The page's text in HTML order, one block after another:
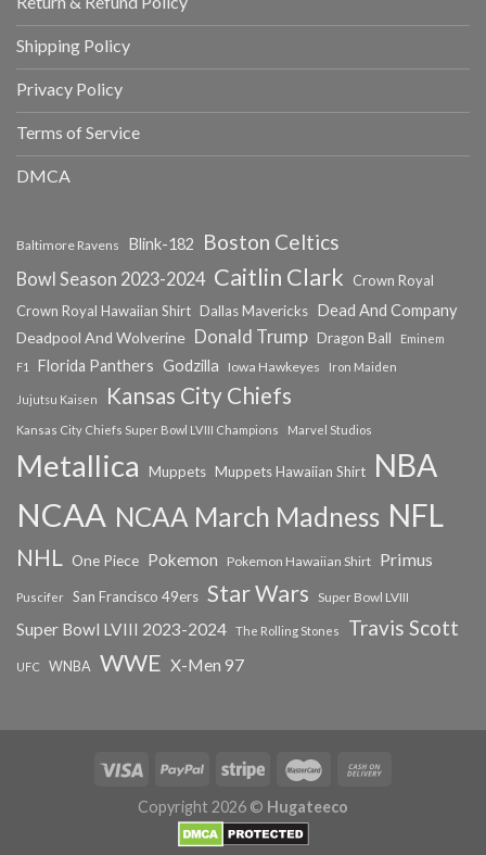
Shipping Policy
Privacy Policy
Terms of Service
DMCA
Baltimore Ravens Blink-182 Boston Celtics
Bowl Season 2023-2024 Caitlin Clark
Crown Royal
Crown Royal Hawaiian Shirt Dallas Mavericks Dead And Company
Deadpool And Wolverine Donald Trump Dragon Ball
Eminem
F1
Florida Panthers Godzilla Iowa Hawkeyes Iron Maiden
Jujutsu Kaisen Kansas City Chiefs
Kansas City Chiefs Super Bowl LVIII Champions Marvel Studios
Metallica Muppets Muppets Hawaiian Shirt NBA
NCAA NCAA March Madness NFL
NHL One Piece Pokemon Pokemon Hawaiian Shirt Primus
Puscifer San Francisco 49ers Star Wars Super Bowl LVIII
Super Bowl LVIII 2023-2024 The Rolling Stones Travis Scott
UFC WNBA WWE X-Men 97
Copyright 2026 © Hugateeco